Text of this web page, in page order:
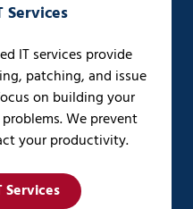
Services
IT services provide
patching, and issue
on building your
We prevent
your productivity.
Services